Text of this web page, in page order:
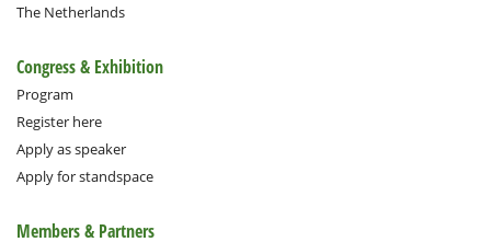
The Netherlands
Congress & Exhibition
Program
Register here
Apply as speaker
Apply for standspace
Members & Partners